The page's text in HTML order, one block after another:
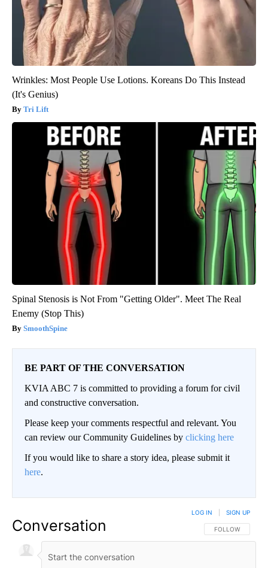
Wrinkles: Most People Use Lotions. Koreans Do This Instead
(It's Genius)
Tri Lift
Spinal Stenosis is Not From "Getting Older". Meet The Real
Enemy (Stop This)
SmoothSpine
BE PART OF THE CONVERSATION
KVIA ABC 7 is committed to providing a forum for civil
and constructive conversation.
Please keep your comments respectful and relevant. You
can review our Community Guidelines by clicking here
If you would like to share a story idea, please submit it
here.
Conversation FOLLOW THIS
FOLLOW
LOG IN SIGN UP